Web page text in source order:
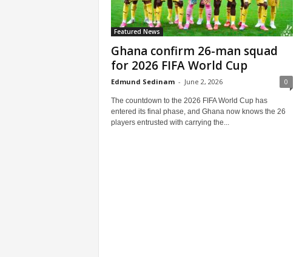
Featured News
Ghana confirm 26-man squad
for 2026 FIFA World Cup
Edmund Sedinam - June 2, 2026 0
The countdown to the 2026 FIFA World Cup has
entered its final phase, and Ghana now knows the 26
players entrusted with carrying the...